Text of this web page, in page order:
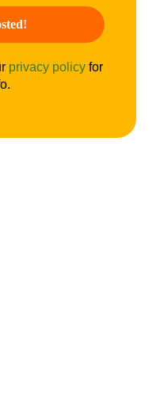
privacy policyfor